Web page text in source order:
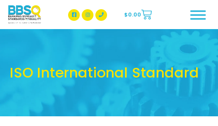
BBSQ Facebook Page
BBSQ Instagram Page
$0.00
ISO International Standard